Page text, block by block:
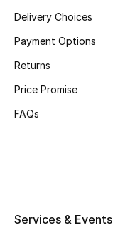
Bath & Body
Wellness
Beauty Edits
Delivery Choices
Payment Options
Returns
Price Promise
FAQs
Services & Events